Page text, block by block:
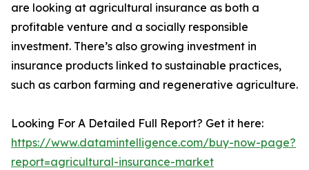
are looking at agricultural insurance as both a
profitable venture and a socially responsible
investment. There’s also growing investment in
insurance products linked to sustainable practices,
such as carbon farming and regenerative agriculture.
Looking For A Detailed Full Report? Get it here:
https://www.datamintelligence.com/buy-now-page?
report=agricultural-insurance-market